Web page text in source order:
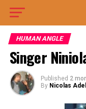
HUMAN ANGLE
Singer
Published 2
By Nicolas